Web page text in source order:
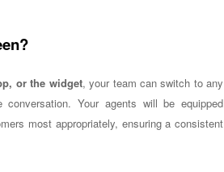
or the widget, your team can switch to any
Your agents will be equipped
most appropriately, ensuring a consistent